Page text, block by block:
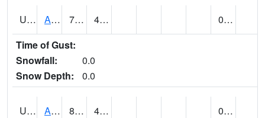
UT0072 ALTA (@ 18) 74 49
0.00
Time of Gust:
Snowfall:
0.0
Snow Depth:
0.0
UT0074 ALTAMONT (@ 19) 83 47
0.00